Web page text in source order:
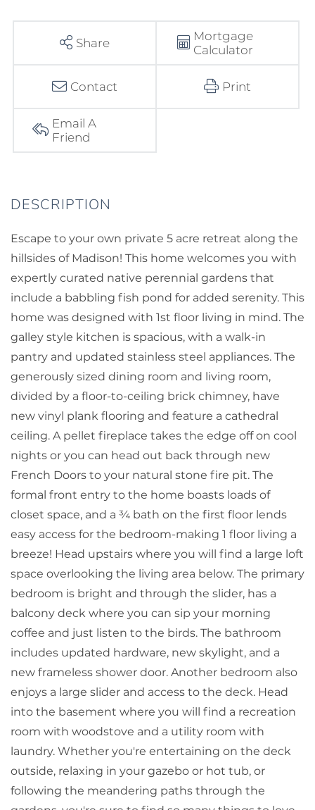
Share
Mortgage
Calculator
Contact Print
Email A
Friend
Escape to your own private 5 acre retreat along the
hillsides of Madison! This home welcomes you with
expertly curated native perennial gardens that
include a babbling fish pond for added serenity. This
home was designed with 1st floor living in mind. The
galley style kitchen is spacious, with a walk-in
pantry and updated stainless steel appliances. The
generously sized dining room and living room,
divided by a floor-to-ceiling brick chimney, have
new vinyl plank flooring and feature a cathedral
ceiling. A pellet fireplace takes the edge off on cool
nights or you can head out back through new
French Doors to your natural stone fire pit. The
formal front entry to the home boasts loads of
closet space, and a ¾ bath on the first floor lends
easy access for the bedroom-making 1 floor living a
breeze! Head upstairs where you will find a large loft
space overlooking the living area below. The primary
bedroom is bright and through the slider, has a
balcony deck where you can sip your morning
coffee and just listen to the birds. The bathroom
includes updated hardware, new skylight, and a
new frameless shower door. Another bedroom also
enjoys a large slider and access to the deck. Head
into the basement where you will find a recreation
room with woodstove and a utility room with
laundry. Whether you're entertaining on the deck
outside, relaxing in your gazebo or hot tub, or
following the meandering paths through the